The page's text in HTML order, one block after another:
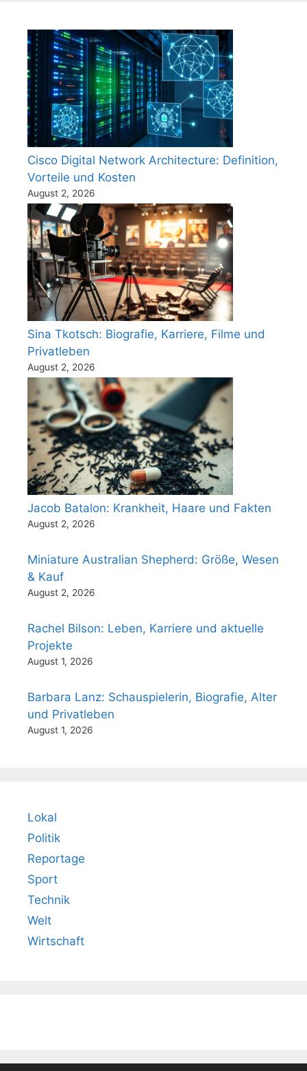
Cisco Digital Network Architecture: Definition,
Vorteile und Kosten
August 2, 2026
Sina Tkotsch: Biografie, Karriere, Filme und
Privatleben
August 2, 2026
Jacob Batalon: Krankheit, Haare und Fakten
August 2, 2026
Miniature Australian Shepherd: Größe, Wesen
& Kauf
August 2, 2026
Rachel Bilson: Leben, Karriere und aktuelle
Projekte
August 1, 2026
Barbara Lanz: Schauspielerin, Biografie, Alter
und Privatleben
August 1, 2026
Lokal
Politik
Reportage
Sport
Technik
Welt
Wirtschaft